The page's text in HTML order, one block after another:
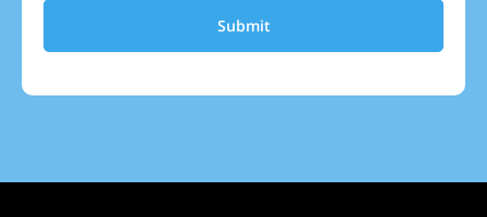
Submit